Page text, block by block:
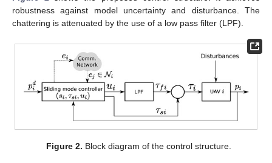
robustness against model uncertainty and disturbance. The
chattering is attenuated by the use of a low pass filter (LPF).
Figure 2. Block diagram of the control structure.